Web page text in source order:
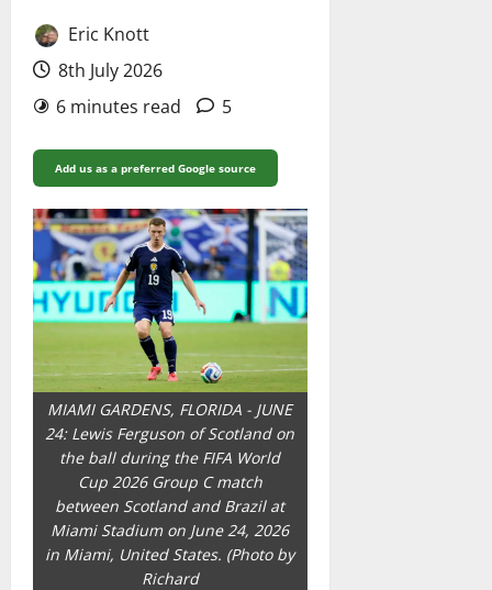
Eric Knott
8th July 2026
6 minutes read
5
Add us as a preferred Google source
MIAMI GARDENS, FLORIDA - JUNE
24: Lewis Ferguson of Scotland on
the ball during the FIFA World
Cup 2026 Group C match
between Scotland and Brazil at
Miami Stadium on June 24, 2026
in Miami, United States. (Photo by
Richard